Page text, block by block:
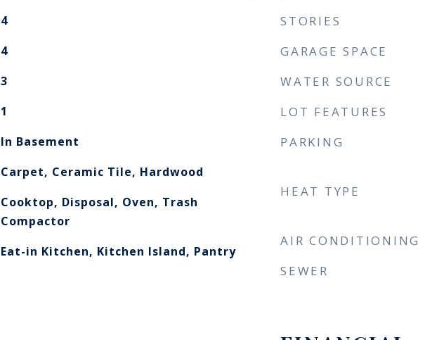
4
4
3
1
In Basement
Carpet, Ceramic Tile, Hardwood
Cooktop, Disposal, Oven, Trash
Compactor
Eat-in Kitchen, Kitchen Island, Pantry
STORIES
GARAGE SPACE
WATER SOURCE
LOT FEATURES
PARKING
HEAT TYPE
AIR CONDITIONING
SEWER